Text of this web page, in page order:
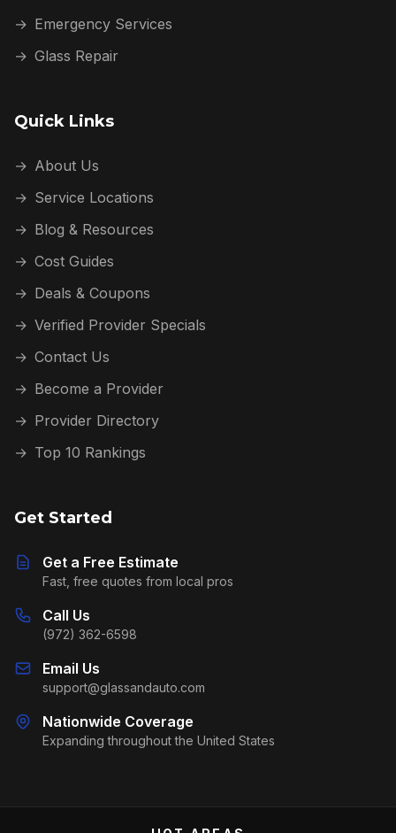
→ Emergency Services
→ Glass Repair
Quick Links
→ About Us
→ Service Locations
→ Blog & Resources
→ Cost Guides
→ Deals & Coupons
→ Verified Provider Specials
→ Contact Us
→ Become a Provider
→ Provider Directory
→ Top 10 Rankings
Get Started
Get a Free Estimate
Fast, free quotes from local pros
Call Us
(972) 362-6598
Email Us
support@glassandauto.com
Nationwide Coverage
Expanding throughout the United States